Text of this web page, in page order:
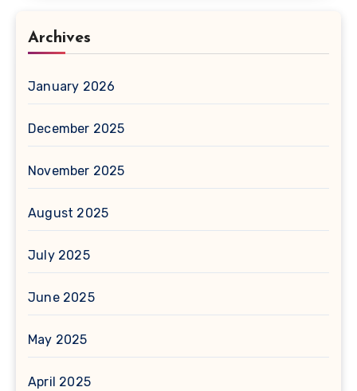
Archives
January 2026
December 2025
November 2025
August 2025
July 2025
June 2025
May 2025
April 2025